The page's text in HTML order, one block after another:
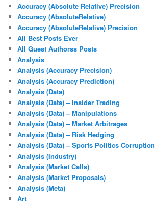
Accuracy (Absolute Relative) Precision
Accuracy (AbsoluteRelative)
Accuracy (AbsoluteRelative) Precision
All Best Posts Ever
All Guest Authorss Posts
Analysis
Analysis (Accuracy Precision)
Analysis (Accuracy Prediction)
Analysis (Data)
Analysis (Data) – Insider Trading
Analysis (Data) – Manipulations
Analysis (Data) – Market Arbitrages
Analysis (Data) – Risk Hedging
Analysis (Data) – Sports Politics Corruption
Analysis (Industry)
Analysis (Market Calls)
Analysis (Market Proposals)
Analysis (Meta)
Art